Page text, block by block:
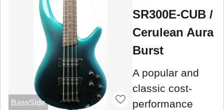
BassSide
SR300E-CUB /
Cerulean Aura
Burst
A popular and
classic cost-
performance